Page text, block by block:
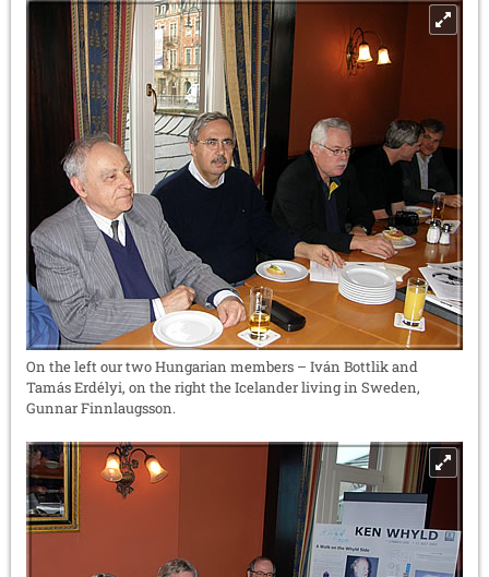
On the left our two Hungarian members – Iván Bottlik and
Tamás Erdélyi, on the right the Icelander living in Sweden,
Gunnar Finnlaugsson.